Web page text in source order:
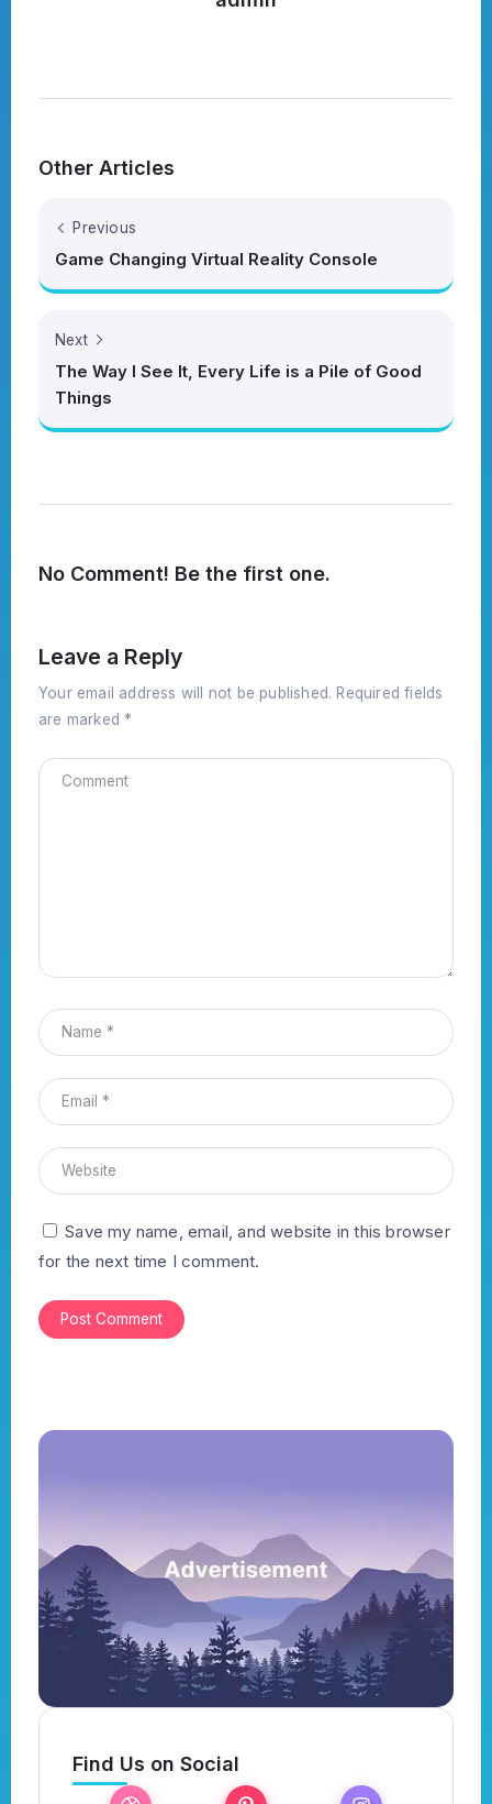
Other Articles
Previous
Game Changing Virtual Reality Console
Next
The Way I See It, Every Life is a Pile of Good
Things
No Comment! Be the first one.
Leave a Reply
Your email address will not be published. Required fields
are marked *
Save my name, email, and website in this browser
for the next time I comment.
Find Us on Social